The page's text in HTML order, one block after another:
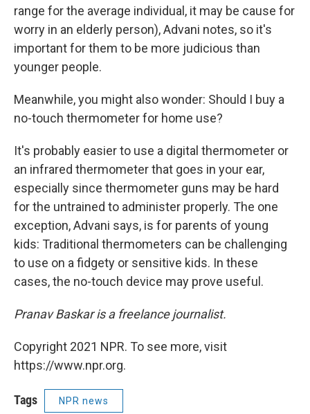
range for the average individual, it may be cause for
worry in an elderly person), Advani notes, so it's
important for them to be more judicious than
younger people.
Meanwhile, you might also wonder: Should I buy a
no-touch thermometer for home use?
It's probably easier to use a digital thermometer or
an infrared thermometer that goes in your ear,
especially since thermometer guns may be hard
for the untrained to administer properly. The one
exception, Advani says, is for parents of young
kids: Traditional thermometers can be challenging
to use on a fidgety or sensitive kids. In these
cases, the no-touch device may prove useful.
Pranav Baskar is a freelance journalist.
Copyright 2021 NPR. To see more, visit
https://www.npr.org.
Tags NPR news